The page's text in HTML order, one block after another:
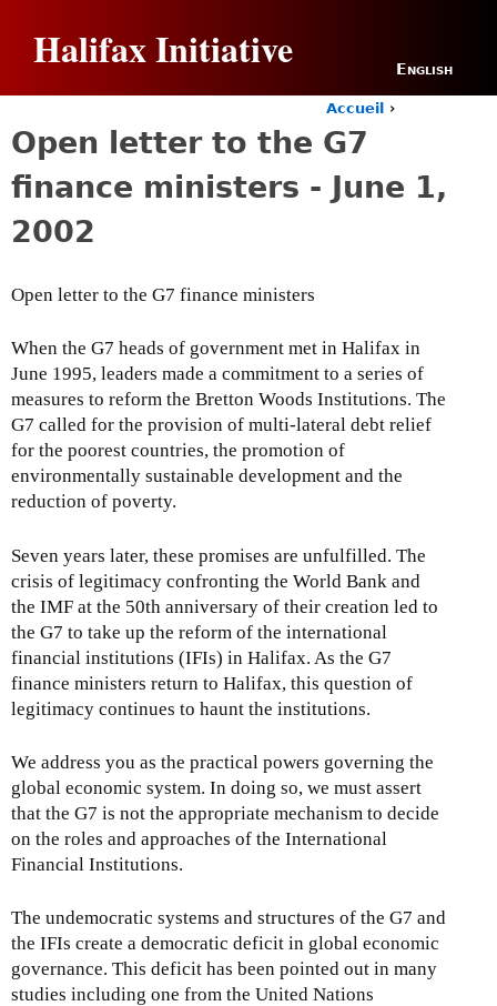
Halifax Initiative English
o
a
e
r
Accueil ›
Open letter to the G7
finance ministers - June 1,
2002
Open letter to the G7 finance ministers
When the G7 heads of government met in Halifax in
June 1995, leaders made a commitment to a series of
measures to reform the Bretton Woods Institutions. The
G7 called for the provision of multi-lateral debt relief
for the poorest countries, the promotion of
environmentally sustainable development and the
reduction of poverty.
Seven years later, these promises are unfulfilled. The
crisis of legitimacy confronting the World Bank and
the IMF at the 50th anniversary of their creation led to
the G7 to take up the reform of the international
financial institutions (IFIs) in Halifax. As the G7
finance ministers return to Halifax, this question of
legitimacy continues to haunt the institutions.
We address you as the practical powers governing the
global economic system. In doing so, we must assert
that the G7 is not the appropriate mechanism to decide
on the roles and approaches of the International
Financial Institutions.
The undemocratic systems and structures of the G7 and
the IFIs create a democratic deficit in global economic
governance. This deficit has been pointed out in many
studies including one from the United Nations